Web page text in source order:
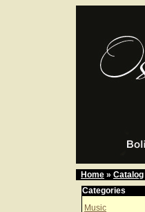
Home » Catalog
Categories
Music